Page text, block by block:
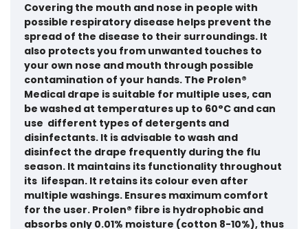
Covering the mouth and nose in people with
possible respiratory disease helps prevent the
spread of the disease to their surroundings. It
also protects you from unwanted touches to
your own nose and mouth through possible
contamination of your hands. The Prolen®
Medical drape is suitable for multiple uses, can
be washed at temperatures up to 60°C and can
use different types of detergents and
disinfectants. It is advisable to wash and
disinfect the drape frequently during the flu
season. It maintains its functionality throughout
its lifespan. It retains its colour even after
multiple washings. Ensures maximum comfort
for the user. Prolen® fibre is hydrophobic and
absorbs only 0.01% moisture (cotton 8-10%), thus